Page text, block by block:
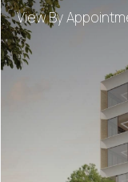
View By